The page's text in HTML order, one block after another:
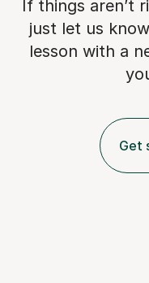
If things aren’t
just let us
lesson with a
Get